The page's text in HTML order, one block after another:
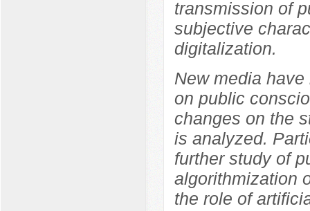
transmission of
subjective
digitalization.
New media
on public
changes on the
is analyzed.
further study of
algorithmization
the role of